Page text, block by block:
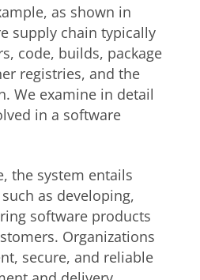
as shown in
supply chain typically
code, builds, package
registries, and the
We examine in detail
in a software
the system entails
as developing,
software products
Organizations
secure, and reliable